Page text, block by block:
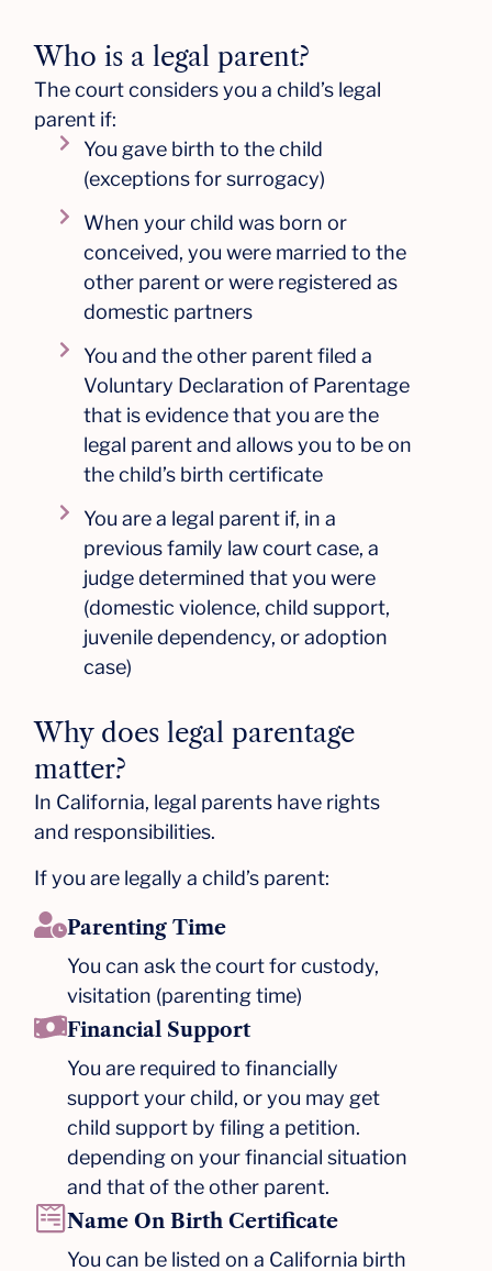
Who is a legal parent?
The court considers you a child’s legal
parent if:
You gave birth to the child
(exceptions for surrogacy)
When your child was born or
conceived, you were married to the
other parent or were registered as
domestic partners
You and the other parent filed a
Voluntary Declaration of Parentage
that is evidence that you are the
legal parent and allows you to be on
the child’s birth certificate
You are a legal parent if, in a
previous family law court case, a
judge determined that you were
(domestic violence, child support,
juvenile dependency, or adoption
case)
Why does legal parentage
matter?
In California, legal parents have rights
and responsibilities.
If you are legally a child’s parent:
Parenting Time
You can ask the court for custody,
visitation (parenting time)
Financial Support
You are required to financially
support your child, or you may get
child support by filing a petition.
depending on your financial situation
and that of the other parent.​
Name On Birth Certificate
You can be listed on a California birth